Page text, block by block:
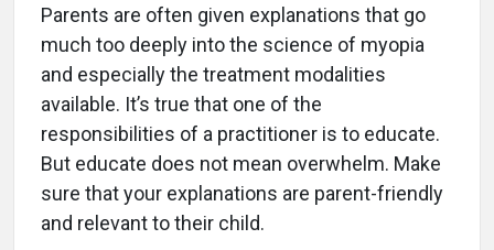
Parents are often given explanations that go
much too deeply into the science of myopia
and especially the treatment modalities
available. It’s true that one of the
responsibilities of a practitioner is to educate.
But educate does not mean overwhelm. Make
sure that your explanations are parent-friendly
and relevant to their child.